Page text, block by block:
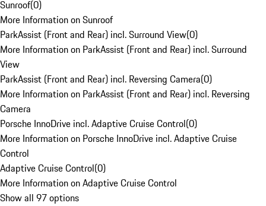
Sunroof(0)
More Information on Sunroof
ParkAssist (Front and Rear) incl. Surround View(0)
More Information on ParkAssist (Front and Rear) incl. Surround
View
ParkAssist (Front and Rear) incl. Reversing Camera(0)
More Information on ParkAssist (Front and Rear) incl. Reversing
Camera
Porsche InnoDrive incl. Adaptive Cruise Control(0)
More Information on Porsche InnoDrive incl. Adaptive Cruise
Control
Adaptive Cruise Control(0)
More Information on Adaptive Cruise Control
Show all 97 options